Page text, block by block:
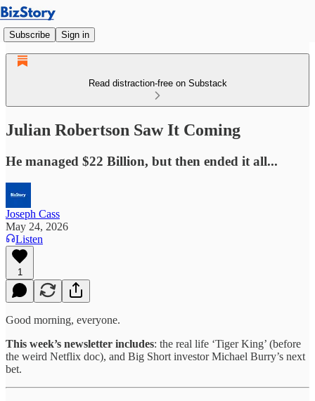
Subscribe Sign in
Read distraction-free on Substack
Julian Robertson Saw It Coming
He managed $22 Billion, but then ended it all...
Joseph Cass
May 24, 2026
Listen
1
Good morning, everyone.
This week’s newsletter includes: the real life ‘Tiger King’ (before
the weird Netflix doc), and Big Short investor Michael Burry’s next
bet.